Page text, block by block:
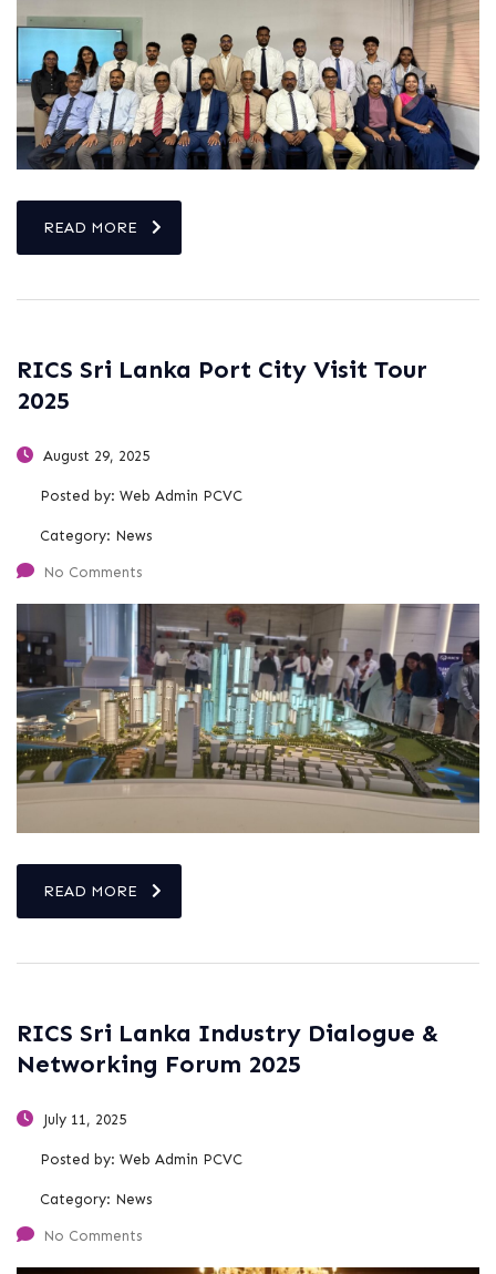
READ MORE
RICS Sri Lanka Port City Visit Tour
2025
August 29, 2025
Posted by: Web Admin PCVC
Category: News
No Comments
READ MORE
RICS Sri Lanka Industry Dialogue &
Networking Forum 2025
July 11, 2025
Posted by: Web Admin PCVC
Category: News
No Comments